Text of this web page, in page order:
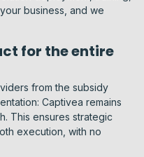
business, and we
for the entire
from the subsidy
Captivea remains
This ensures strategic
execution, with no